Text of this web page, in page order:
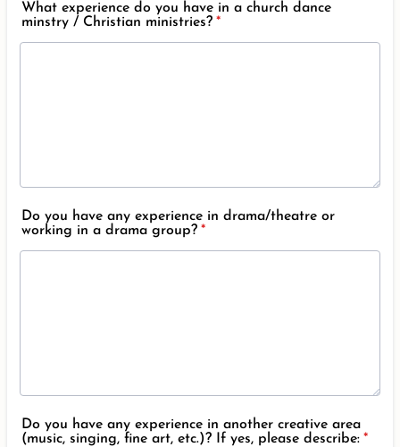
What experience do you have in a church dance
minstry / Christian ministries? *
Do you have any experience in drama/theatre or
working in a drama group? *
Do you have any experience in another creative area
(music, singing, fine art, etc.)? If yes, please describe: *